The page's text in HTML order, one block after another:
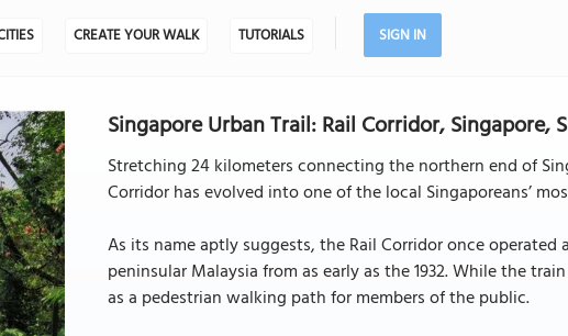
CREATE YOUR WALK TUTORIALS SIGN IN
Singapore Urban Trail: Rail Corridor, Singapore,
Stretching 24 kilometers connecting the northern end of
Corridor has evolved into one of the local Singaporeans’
As its name aptly suggests, the Rail Corridor once
peninsular Malaysia from as early as the 1932. While the
as a pedestrian walking path for members of the public.